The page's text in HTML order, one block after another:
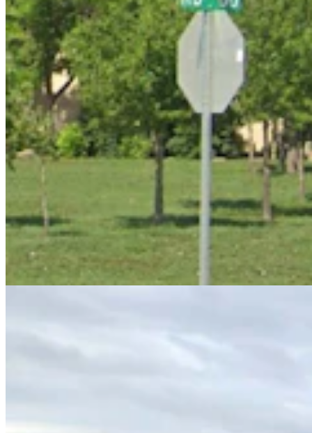
Big Horn County Search & Rescue Calls Nearly
Quadruple While Funding Slashed
Kate Meadows